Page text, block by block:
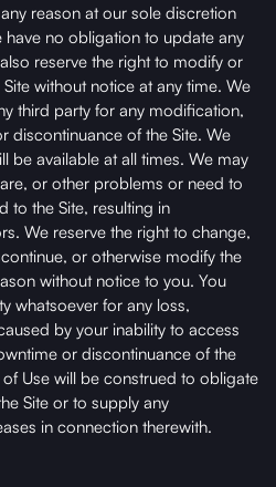
reason at our sole discretion
no obligation to update any
reserve the right to modify or
without notice at any time. We
third party for any modification,
discontinuance of the Site. We
be available at all times. We may
or other problems or need to
to the Site, resulting in
We reserve the right to change,
or otherwise modify the
without notice to you. You
whatsoever for any loss,
by your inability to access
or discontinuance of the
Use will be construed to obligate
Site or to supply any
in connection therewith.